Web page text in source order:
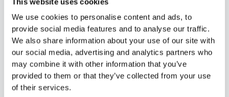
We use cookies to personalise content and ads, to
provide social media features and to analyse our traffic.
We also share information about your use of our site with
our social media, advertising and analytics partners who
may combine it with other information that you’ve
provided to them or that they’ve collected from your use
of their services.
Luxury Villa Rental Ibiza(8)
luxury villas(13)
Luxury villas Ibiza (44)
Mediterranean Cuisine